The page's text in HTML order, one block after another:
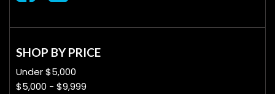
SHOP BY PRICE
Under $5,000
$5,000 - $9,999